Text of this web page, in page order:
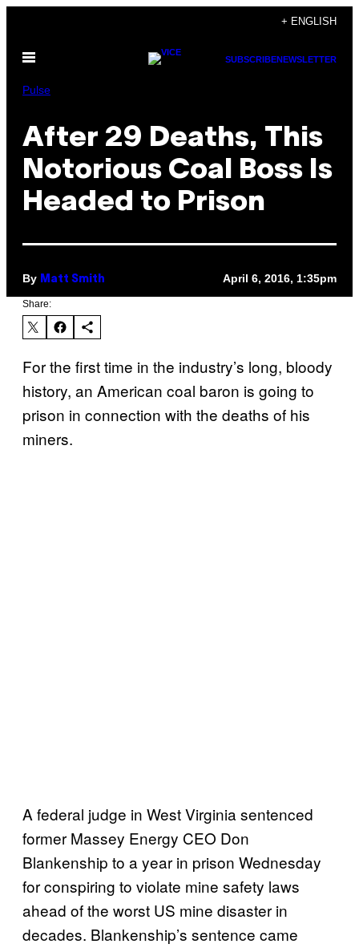
content
+ ENGLISH
Open
SUBSCRIBENEWSLETTER
Pulse
After 29 Deaths, This
Notorious Coal Boss Is
Headed to Prison
By Matt Smith April 6, 2016, 1:35pm
Share:
For the first time in the industry’s long, bloody
history, an American coal baron is going to
prison in connection with the deaths of his
miners.
A federal judge in West Virginia sentenced
former Massey Energy CEO Don
Blankenship to a year in prison Wednesday
for conspiring to violate mine safety laws
ahead of the worst US mine disaster in
decades. Blankenship’s sentence came